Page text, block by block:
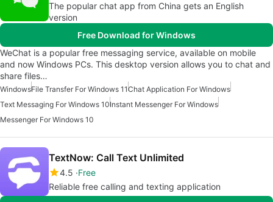
The popular chat app from China gets an English
version
Free Download for Windows
WeChat is a popular free messaging service, available on mobile
and now Windows PCs. This desktop version allows you to chat and
share files…
WindowsFile Transfer For Windows 11Chat Application For Windows
Text Messaging For Windows 10Instant Messenger For Windows
Messenger For Windows 10
TextNow: Call Text Unlimited
4.5 Free
Reliable free calling and texting application